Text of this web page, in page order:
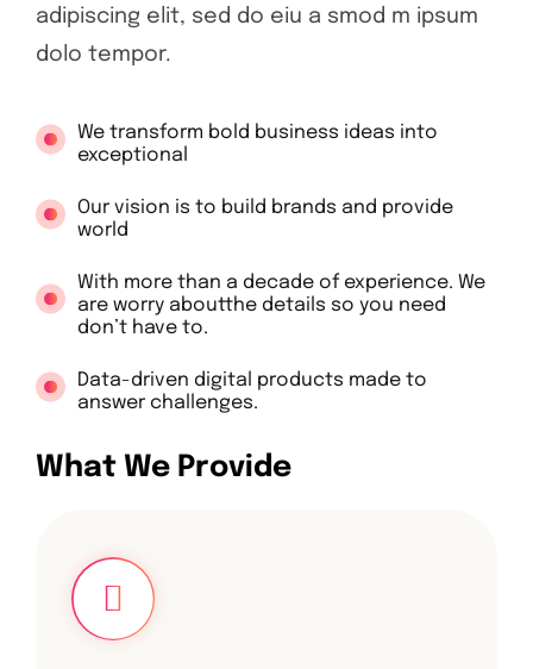
adipiscing elit, sed do eiu a smod m ipsum
dolo tempor.
We transform bold business ideas into
exceptional
Our vision is to build brands and provide
world
With more than a decade of experience. We
are worry aboutthe details so you need
don’t have to.
Data-driven digital products made to
answer challenges.
What We Provide